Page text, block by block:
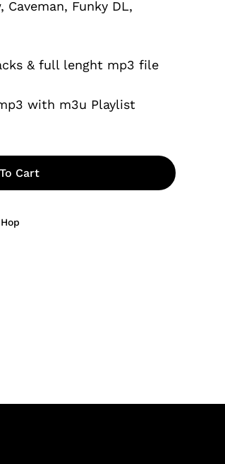
Caveman, Funky DL,
& full lenght mp3 file
with m3u Playlist
Cart